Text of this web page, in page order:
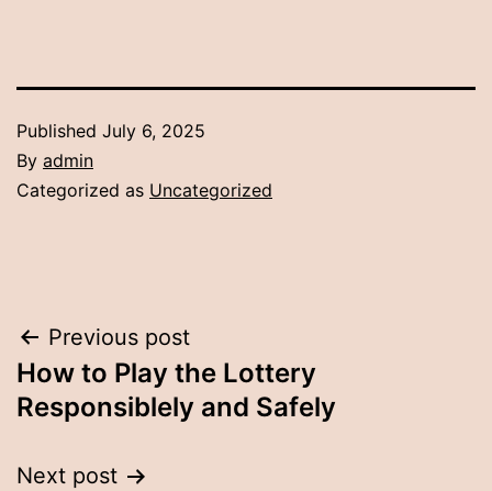
Published July 6, 2025
By admin
Categorized as Uncategorized
Post
navigation
Previous post
How to Play the Lottery
Responsiblely and Safely
Next post